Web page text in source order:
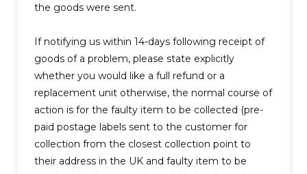
the goods were sent.
If notifying us within 14-days following receipt of
goods of a problem, please state explicitly
whether you would like a full refund or a
replacement unit otherwise, the normal course of
action is for the faulty item to be collected (pre-
paid postage labels sent to the customer for
collection from the closest collection point to
their address in the UK and faulty item to be